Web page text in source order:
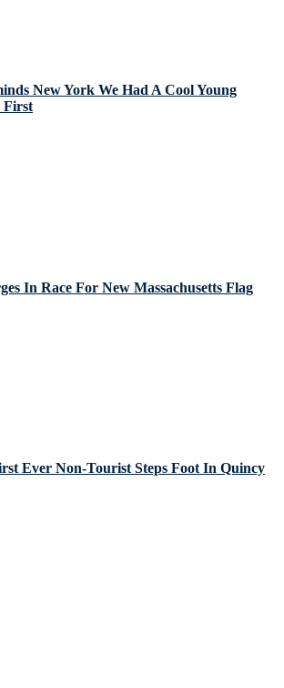
New York We Had A Cool Young
First
In Race For New Massachusetts Flag
Ever Non-Tourist Steps Foot In Quincy